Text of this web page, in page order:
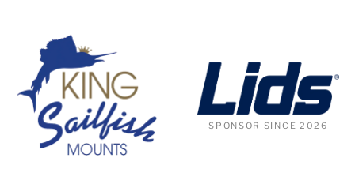
SPONSOR SINCE 2026